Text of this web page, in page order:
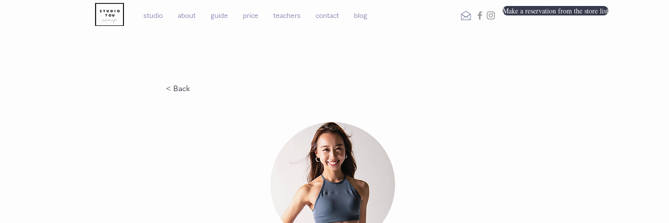
studio about guide price teachers contact blog Make a reservation from the store list
< Back